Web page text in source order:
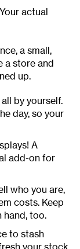
actual
a small,
a store and
up.
by yourself.
day, so your
A
add-on for
who you are,
costs. Keep
hand, too.
to stash